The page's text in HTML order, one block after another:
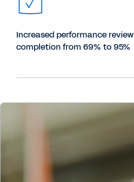
Increased performance review
completion from 69% to 95%